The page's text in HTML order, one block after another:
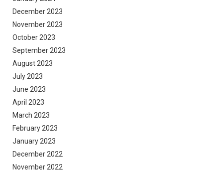
December 2023
November 2023
October 2023
September 2023
August 2023
July 2023
June 2023
April 2023
March 2023
February 2023
January 2023
December 2022
November 2022